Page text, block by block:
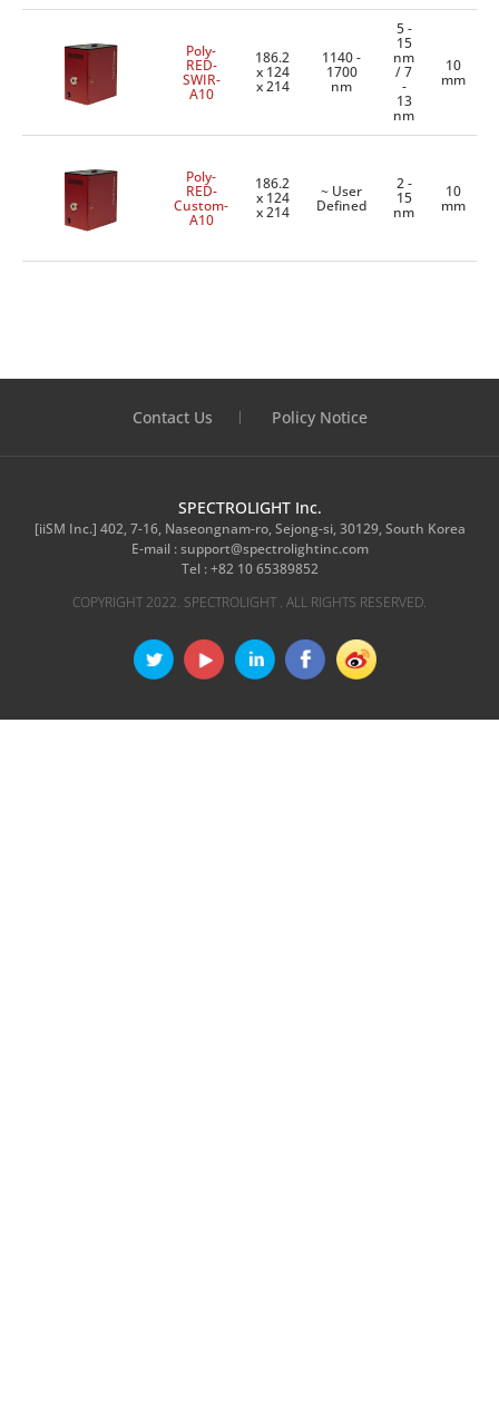
Poly-
RED-
SWIR-
A10
186.2
x 124
x 214
1140 -
1700
nm
5 -
15
nm
/ 7
-
13
nm
10
mm
Poly-
RED-
Custom-
A10
186.2
x 124
x 214
~ User
Defined
2 -
15
nm
10
mm
Contact Us Policy Notice
SPECTROLIGHT Inc.
[iiSM Inc.] 402, 7-16, Naseongnam-ro, Sejong-si, 30129, South Korea
E-mail :support@spectrolightinc.com
Tel :+82 10 65389852
COPYRIGHT 2022. SPECTROLIGHT . ALL RIGHTS RESERVED.